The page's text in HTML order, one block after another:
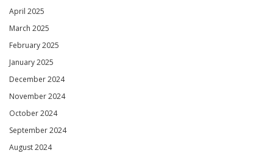
April 2025
March 2025
February 2025
January 2025
December 2024
November 2024
October 2024
September 2024
August 2024